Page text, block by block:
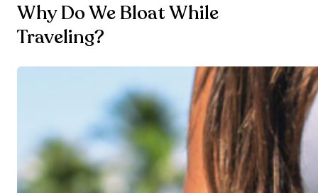
Why Do We Bloat While
Traveling?